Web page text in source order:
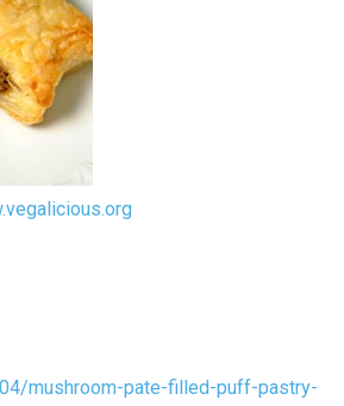
mushroom-pate-filled-puff-pastry-